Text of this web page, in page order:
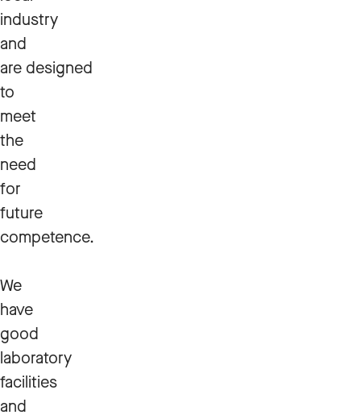
industry
and
are designed
to
meet
the
need
for
future
competence.
We
have
good
laboratory
facilities
and